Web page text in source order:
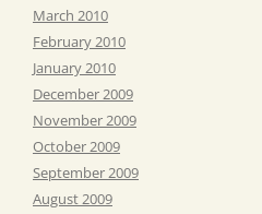
March 2010
February 2010
January 2010
December 2009
November 2009
October 2009
September 2009
August 2009